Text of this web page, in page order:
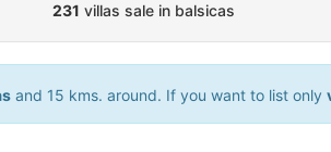
231 villas sale in balsicas
and 15 kms. around. If you want to list only